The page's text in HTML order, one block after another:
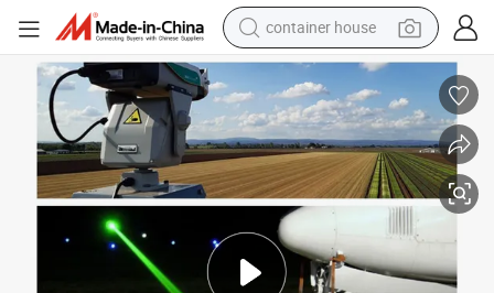
container house
dirt bike
smart phone
crawler excavator
motorcycle
sport shoe
tshirt